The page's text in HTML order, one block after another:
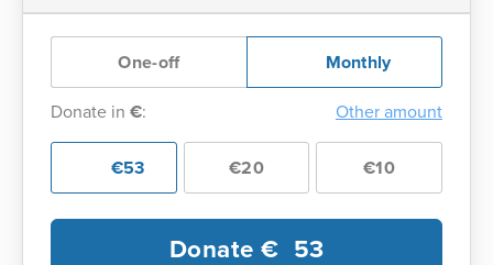
One-off Monthly
Donate in €: Other amount
€53 €20 €10
Donate € 53